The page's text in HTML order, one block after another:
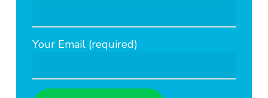
Your Email (required)